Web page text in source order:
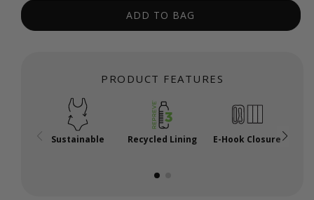
ADD TO BAG
PRODUCT FEATURES
Sustainable Recycled Lining E-Hook Closure